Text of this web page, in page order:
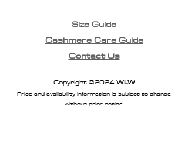
Size Guide
Cashmere Care Guide
Contact Us
Copyright ©2024WLW
Price and availability information is subject to change
without prior notice.